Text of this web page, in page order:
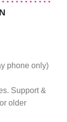
phone only)
Support &
older